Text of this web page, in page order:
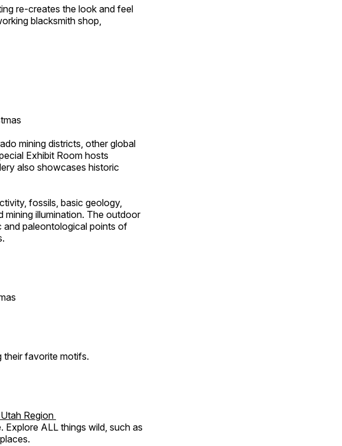
re-creates the look and feel
blacksmith shop,
mining districts, other global
Exhibit Room hosts
also showcases historic
fossils, basic geology,
mining illumination. The outdoor
paleontological points of
their favorite motifs.
Region
ALL things wild, such as